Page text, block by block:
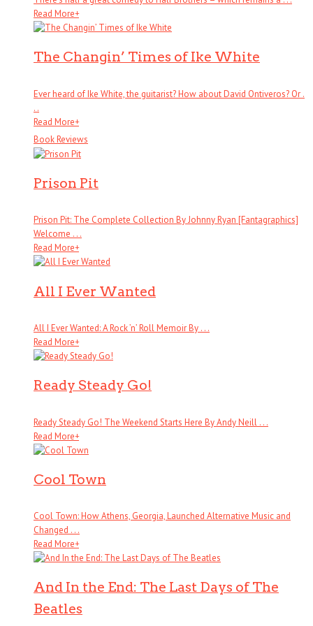
Read More+
The Changin’ Times of Ike White
Ever heard of Ike White, the guitarist? How about David Ontiveros? Or .
. .
Read More+
Book Reviews
Prison Pit
Prison Pit: The Complete Collection By Johnny Ryan [Fantagraphics]
Welcome . . .
Read More+
All I Ever Wanted
All I Ever Wanted: A Rock ’n’ Roll Memoir By . . .
Read More+
Ready Steady Go!
Ready Steady Go! The Weekend Starts Here By Andy Neill . . .
Read More+
Cool Town
Cool Town: How Athens, Georgia, Launched Alternative Music and
Changed . . .
Read More+
And In the End: The Last Days of The
Beatles